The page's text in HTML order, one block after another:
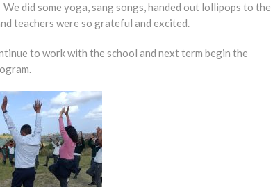
did some yoga, sang songs, handed out lollipops to the
teachers were so grateful and excited.
to work with the school and next term begin the